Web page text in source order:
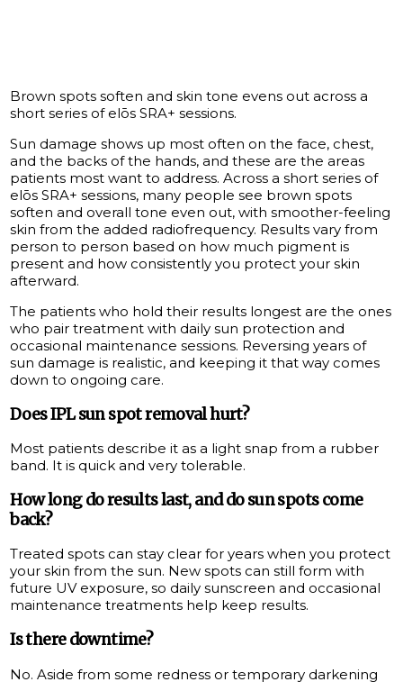
Brown spots soften and skin tone evens out across a
short series of elōs SRA+ sessions.
Sun damage shows up most often on the face, chest,
and the backs of the hands, and these are the areas
patients most want to address. Across a short series of
elōs SRA+ sessions, many people see brown spots
soften and overall tone even out, with smoother-feeling
skin from the added radiofrequency. Results vary from
person to person based on how much pigment is
present and how consistently you protect your skin
afterward.
The patients who hold their results longest are the ones
who pair treatment with daily sun protection and
occasional maintenance sessions. Reversing years of
sun damage is realistic, and keeping it that way comes
down to ongoing care.
Does IPL sun spot removal hurt?
Most patients describe it as a light snap from a rubber
band. It is quick and very tolerable.
How long do results last, and do sun spots come
back?
Treated spots can stay clear for years when you protect
your skin from the sun. New spots can still form with
future UV exposure, so daily sunscreen and occasional
maintenance treatments help keep results.
Is there downtime?
No. Aside from some redness or temporary darkening